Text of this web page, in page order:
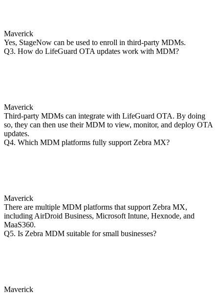
Maverick
Yes, StageNow can be used to enroll in third-party MDMs.
Q3. How do LifeGuard OTA updates work with MDM?
Maverick
Third-party MDMs can integrate with LifeGuard OTA. By doing
so, they can then use their MDM to view, monitor, and deploy OTA
updates.
Q4. Which MDM platforms fully support Zebra MX?
Maverick
There are multiple MDM platforms that support Zebra MX,
including AirDroid Business, Microsoft Intune, Hexnode, and
MaaS360.
Q5. Is Zebra MDM suitable for small businesses?
Maverick